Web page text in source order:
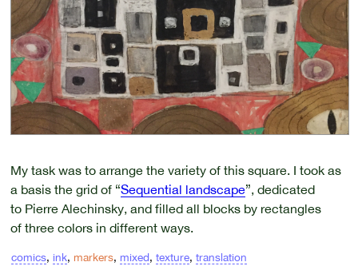
My task was to arrange the variety of this square. I took as
a basis the grid of “Sequential landscape”, dedicated
to Pierre Alechinsky, and filled all blocks by rectangles
of three colors in different ways.
comics, ink, markers, mixed, texture, translation